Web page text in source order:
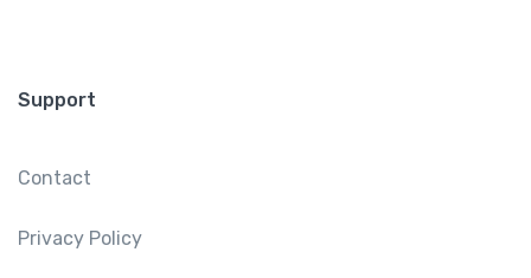
Support
Contact
Privacy Policy